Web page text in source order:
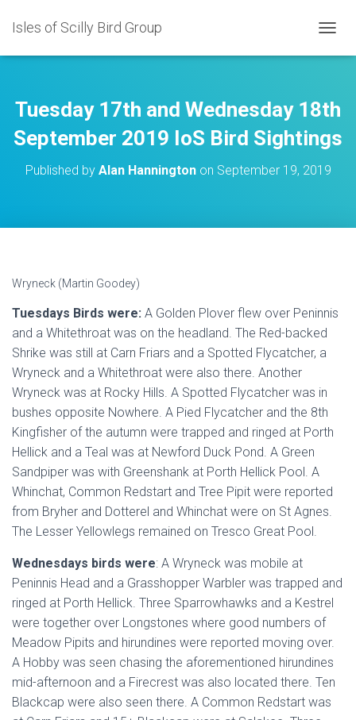
Isles of Scilly Bird Group
O
L
E
A
I
Tuesday 17th and Wednesday 18th
September 2019 IoS Bird Sightings
Published by Alan Hanningtonon September 19, 2019
Wryneck (Martin Goodey)
Tuesdays Birds were: A Golden Plover flew over Peninnis
and a Whitethroat was on the headland. The Red-backed
Shrike was still at Carn Friars and a Spotted Flycatcher, a
Wryneck and a Whitethroat were also there. Another
Wryneck was at Rocky Hills. A Spotted Flycatcher was in
bushes opposite Nowhere. A Pied Flycatcher and the 8th
Kingfisher of the autumn were trapped and ringed at Porth
Hellick and a Teal was at Newford Duck Pond. A Green
Sandpiper was with Greenshank at Porth Hellick Pool. A
Whinchat, Common Redstart and Tree Pipit were reported
from Bryher and Dotterel and Whinchat were on St Agnes.
The Lesser Yellowlegs remained on Tresco Great Pool.
Wednesdays birds were: A Wryneck was mobile at
Peninnis Head and a Grasshopper Warbler was trapped and
ringed at Porth Hellick. Three Sparrowhawks and a Kestrel
were together over Longstones where good numbers of
Meadow Pipits and hirundines were reported moving over.
A Hobby was seen chasing the aforementioned hirundines
mid-afternoon and a Firecrest was also located there. Ten
Blackcap were also seen there. A Common Redstart was